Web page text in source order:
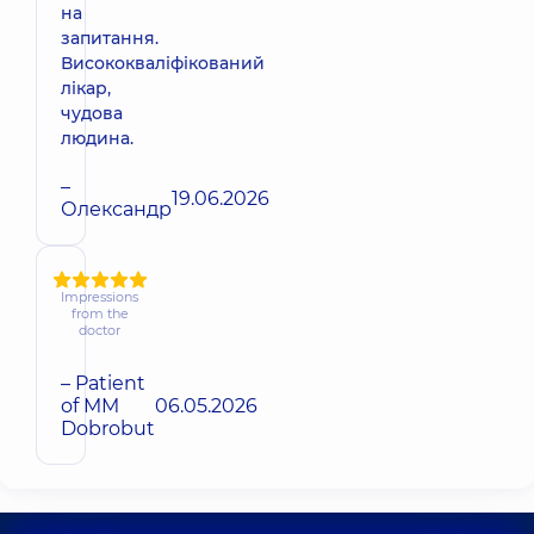
на
запитання.
Висококваліфікований
лікар,
чудова
людина.
–
Олександр19.06.2026
Impressions
from the
doctor
– Patient
of MM
Dobrobut
06.05.2026